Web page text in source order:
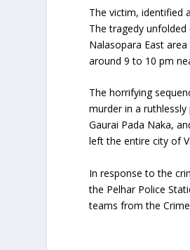
The victim, identified
The tragedy unfolded
Nalasopara East
around 9 to 10 pm
The horrifying
murder in a
Gaurai Pada Naka,
left the entire city of
In response to the
the Pelhar Police
teams from the